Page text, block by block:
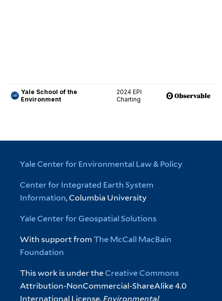
Yale Center for Environmental Law & Policy
Center for Integrated Earth System
Information, Columbia University
Yale Center for Geospatial Solutions
With support fromThe McCall MacBain
Foundation
This work is under the Creative Commons
Attribution-NonCommercial-ShareAlike 4.0
International License. Environmental